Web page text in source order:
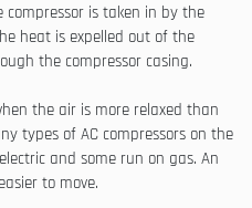
is taken in by the
heat is expelled out of the
the compressor casing.
the air is more relaxed than
types of AC compressors on the
and some run on gas. An
to move.